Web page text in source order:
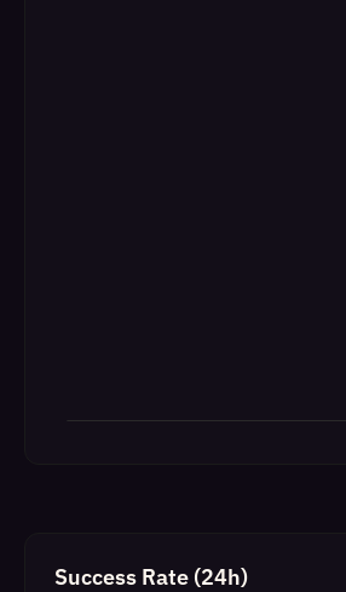
Success Rate (24h)